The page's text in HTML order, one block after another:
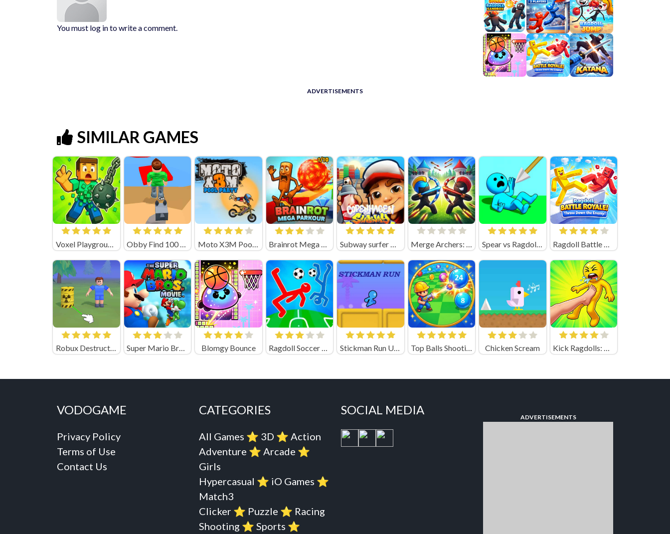
You must log in to write a comment.
ADVERTISEMENTS
SIMILAR GAMES
Voxel Playground: Ragdoll Noob Obby Find 100 Dogs Moto X3M Pool Party Unblocked Brainrot Mega Parkour Unblocked Subway surfer Copenhagen Merge Archers: Bow and Arrow Spear vs Ragdolls: Playground Ragdoll Battle Royale! Throw Down the Enemy!
Robux Destruction! Ragdoll Show! (by Eccentric) Super Mario Bros Movie Blomgy Bounce Ragdoll Soccer Playgama Stickman Run Unblocked Top Balls Shooting Chicken Scream Kick Ragdolls: Playground Unblocked
VODOGAME
Privacy Policy
Terms of Use
Contact Us
CATEGORIES
All Games ⭐️ 3D ⭐️ Action
Adventure ⭐️ Arcade ⭐️
Girls
Hypercasual ⭐️ iO Games ⭐️
Match3
Clicker ⭐️ Puzzle ⭐️ Racing
Shooting ⭐️ Sports ⭐️
SOCIAL MEDIA
ADVERTISEMENTS